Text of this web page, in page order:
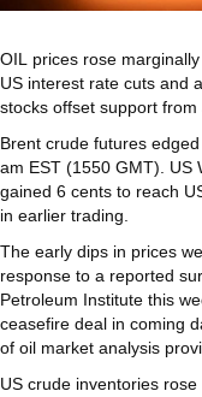
OIL prices rose
US interest rate cuts and
stocks offset support
Brent crude futures
am EST (1550 GMT). US
gained 6 cents to reach
in earlier trading.
The early dips in prices
response to a reported
Petroleum Institute this
ceasefire deal in coming
of oil market analysis
US crude inventories